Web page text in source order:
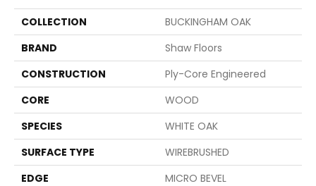
COLLECTION
BUCKINGHAM OAK
BRAND
Shaw Floors
CONSTRUCTION
Ply-Core Engineered
CORE
WOOD
SPECIES
WHITE OAK
SURFACE TYPE
WIREBRUSHED
EDGE
MICRO BEVEL